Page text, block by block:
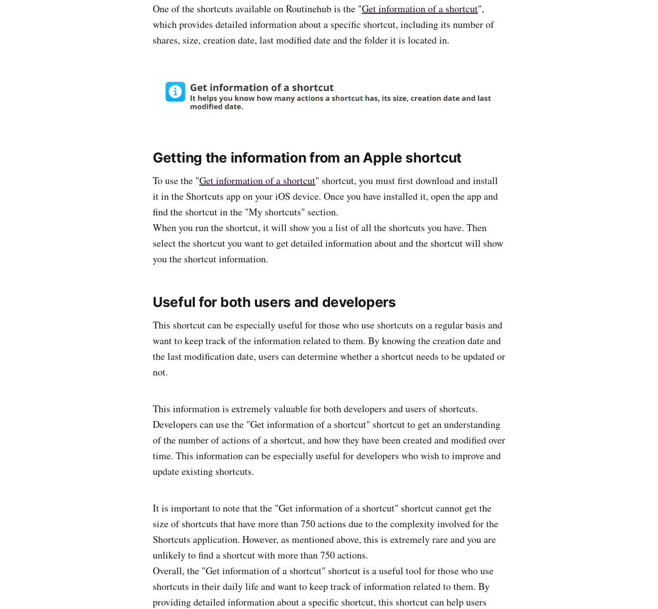
One of the shortcuts available on Routinehub is the "Get information of a shortcut",
which provides detailed information about a specific shortcut, including its number of
shares, size, creation date, last modified date and the folder it is located in.
Getting the information from an Apple shortcut
To use the "Get information of a shortcut" shortcut, you must first download and install
it in the Shortcuts app on your iOS device. Once you have installed it, open the app and
find the shortcut in the "My shortcuts" section.
When you run the shortcut, it will show you a list of all the shortcuts you have. Then
select the shortcut you want to get detailed information about and the shortcut will show
you the shortcut information.
Useful for both users and developers
This shortcut can be especially useful for those who use shortcuts on a regular basis and
want to keep track of the information related to them. By knowing the creation date and
the last modification date, users can determine whether a shortcut needs to be updated or
not.
This information is extremely valuable for both developers and users of shortcuts.
Developers can use the "Get information of a shortcut" shortcut to get an understanding
of the number of actions of a shortcut, and how they have been created and modified over
time. This information can be especially useful for developers who wish to improve and
update existing shortcuts.
It is important to note that the "Get information of a shortcut" shortcut cannot get the
size of shortcuts that have more than 750 actions due to the complexity involved for the
Shortcuts application. However, as mentioned above, this is extremely rare and you are
unlikely to find a shortcut with more than 750 actions.
Overall, the "Get information of a shortcut" shortcut is a useful tool for those who use
shortcuts in their daily life and want to keep track of information related to them. By
providing detailed information about a specific shortcut, this shortcut can help users